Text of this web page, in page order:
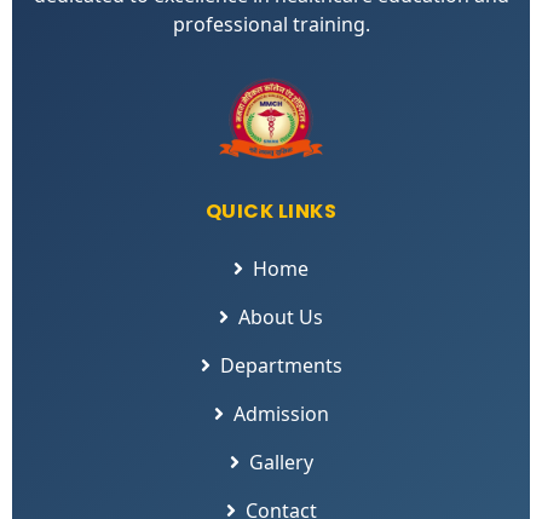
professional training.
QUICK LINKS
Home
About Us
Departments
Admission
Gallery
Contact